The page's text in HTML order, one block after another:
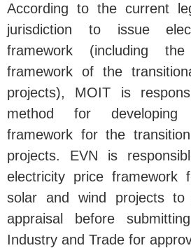
According to the current
jurisdiction to issue
framework (including
framework of the
projects), MOIT is
method for developing
framework for the
projects. EVN is
electricity price framework
solar and wind projects
appraisal before
Industry and Trade for